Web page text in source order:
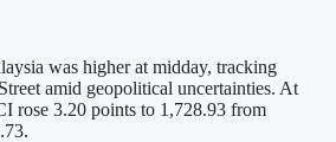
was higher at midday, tracking
amid geopolitical uncertainties. At
rose 3.20 points to 1,728.93 from